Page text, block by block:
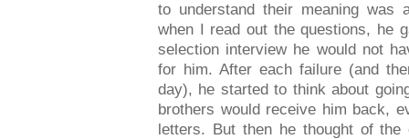
to understand their meaning was
when I read out the questions, he
selection interview he would not
for him. After each failure (and
day), he started to think about
brothers would receive him back,
letters. But then he thought of